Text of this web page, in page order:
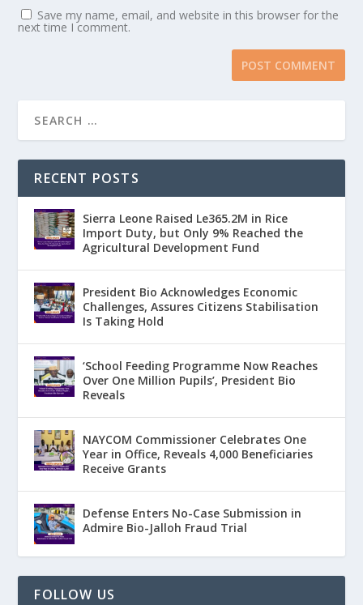
Save my name, email, and website in this browser for the
next time I comment.
RECENT POSTS
Sierra Leone Raised Le365.2M in Rice
Import Duty, but Only 9% Reached the
Agricultural Development Fund
President Bio Acknowledges Economic
Challenges, Assures Citizens Stabilisation
Is Taking Hold
‘School Feeding Programme Now Reaches
Over One Million Pupils’, President Bio
Reveals
NAYCOM Commissioner Celebrates One
Year in Office, Reveals 4,000 Beneficiaries
Receive Grants
Defense Enters No-Case Submission in
Admire Bio-Jalloh Fraud Trial
FOLLOW US